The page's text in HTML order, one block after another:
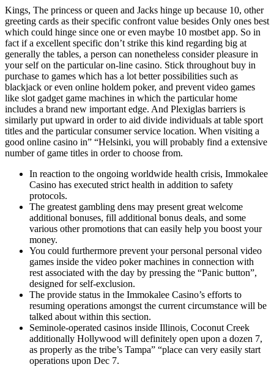
Kings, The princess or queen and Jacks hinge up because 10, other
greeting cards as their specific confront value besides Only ones best
which could hinge since one or even maybe 10 mostbet app. So in
fact if a excellent specific don’t strike this kind regarding big at
generally the tables, a person can nonetheless consider pleasure in
your self on the particular on-line casino. Stick throughout buy in
purchase to games which has a lot better possibilities such as
blackjack or even online holdem poker, and prevent video games
like slot gadget game machines in which the particular home
includes a brand new important edge. And Plexiglas barriers is
similarly put upward in order to aid divide individuals at table sport
titles and the particular consumer service location. When visiting a
good online casino in” “Helsinki, you will probably find a extensive
number of game titles in order to choose from.
In reaction to the ongoing worldwide health crisis, Immokalee
Casino has executed strict health in addition to safety
protocols.
The greatest gambling dens may present great welcome
additional bonuses, fill additional bonus deals, and some
various other promotions that can easily help you boost your
money.
You could furthermore prevent your personal personal video
games inside the video poker machines in connection with
rest associated with the day by pressing the “Panic button”,
designed for self-exclusion.
The provide status in the Immokalee Casino’s efforts to
resuming operations amongst the current circumstance will be
talked about within this section.
Seminole-operated casinos inside Illinois, Coconut Creek
additionally Hollywood will definitely open upon a dozen 7,
as properly as the tribe’s Tampa” “place can very easily start
operations upon Dec 7.